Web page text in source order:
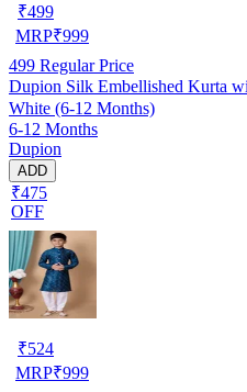
₹499
MRP₹999
499 Regular Price
Dupion Silk Embellished Kurta
White (6-12 Months)
6-12 Months
Dupion
ADD
₹475
OFF
₹524
MRP₹999